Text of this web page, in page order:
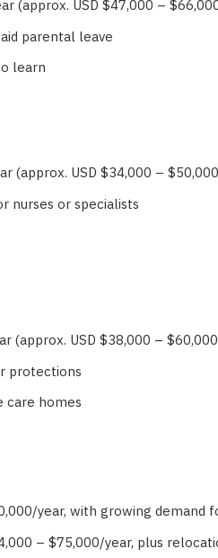
(approx. USD $47,000 –
parental leave
learn
(approx. USD $34,000 –
nurses or specialists
(approx. USD $38,000 –
protections
care homes
year, with growing demand
– $75,000/year, plus